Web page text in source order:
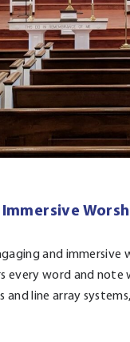
and immersive
every word and
line array